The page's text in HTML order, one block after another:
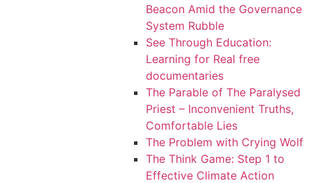
Beacon Amid the Governance
System Rubble
See Through Education:
Learning for Real free
documentaries
The Parable of The Paralysed
Priest – Inconvenient Truths,
Comfortable Lies
The Problem with Crying Wolf
The Think Game: Step 1 to
Effective Climate Action